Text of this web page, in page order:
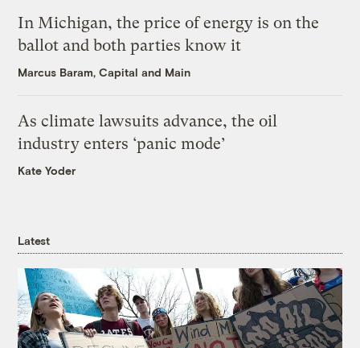
In Michigan, the price of energy is on the
ballot and both parties know it
Marcus Baram, Capital and Main
As climate lawsuits advance, the oil
industry enters ‘panic mode’
Kate Yoder
Latest